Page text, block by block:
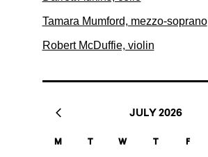
Tamara Mumford, mezzo-soprano
Robert McDuffie, violin
JULY 2026
M T W T F